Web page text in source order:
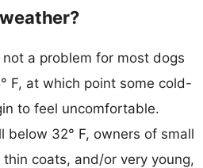
a problem for most dogs
F, at which point some cold-
to feel uncomfortable.
below 32° F, owners of small
coats, and/or very young,